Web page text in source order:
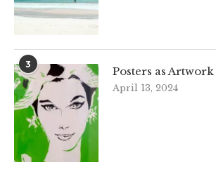
3
Posters as Artwork
April 13, 2024